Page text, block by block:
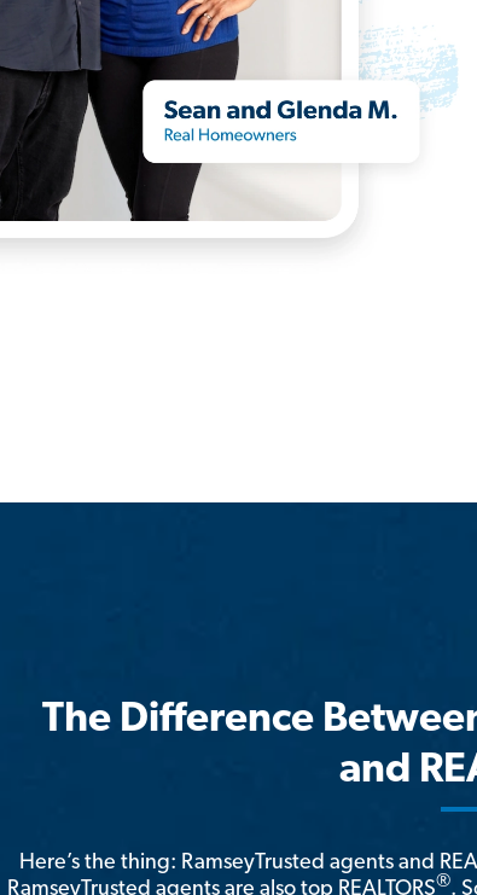
The Difference
and
Here’s the thing: RamseyTrusted agents and
RamseyTrusted agents are also top REALTORS®.